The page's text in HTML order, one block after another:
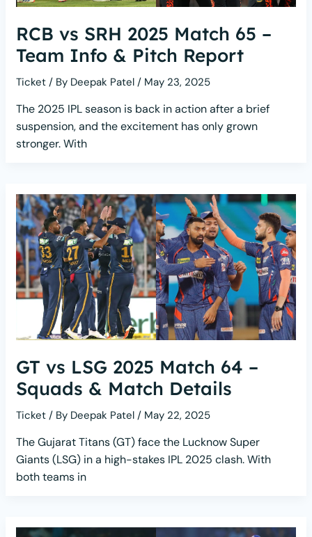
RCB vs SRH 2025 Match 65 –
Team Info & Pitch Report
Ticket / By Deepak Patel / May 23, 2025
The 2025 IPL season is back in action after a brief
suspension, and the excitement has only grown
stronger. With
GT vs LSG 2025 Match 64 –
Squads & Match Details
Ticket / By Deepak Patel / May 22, 2025
The Gujarat Titans (GT) face the Lucknow Super
Giants (LSG) in a high-stakes IPL 2025 clash. With
both teams in